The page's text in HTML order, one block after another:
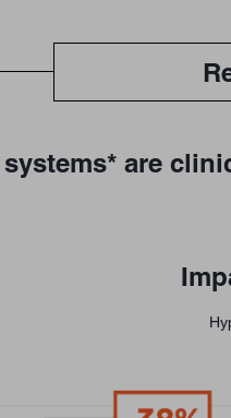
are